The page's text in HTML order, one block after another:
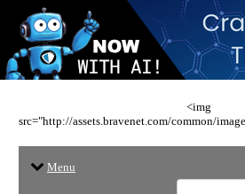
<img
src="http://assets.bravenet.com/common/
Menu